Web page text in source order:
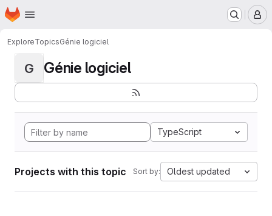
Skip to main content
Homepage
ExploreTopicsGénie logiciel
G Génie logiciel
TypeScript
Projects with this topic Sort by: Oldest updated